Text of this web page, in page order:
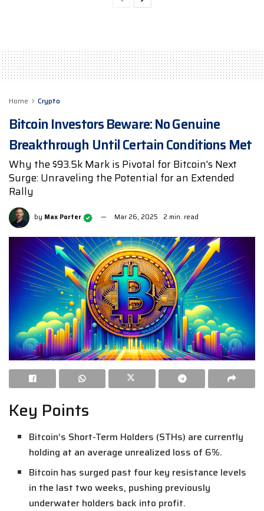
Home Crypto
Bitcoin Investors Beware: No Genuine
Breakthrough Until Certain Conditions Met
Why the $93.5k Mark is Pivotal for Bitcoin's Next
Surge: Unraveling the Potential for an Extended
Rally
by Max Porter Mar 26, 2025 2 min. read
Key Points
Bitcoin’s Short-Term Holders (STHs) are currently
holding at an average unrealized loss of 6%.
Bitcoin has surged past four key resistance levels
in the last two weeks, pushing previously
underwater holders back into profit.